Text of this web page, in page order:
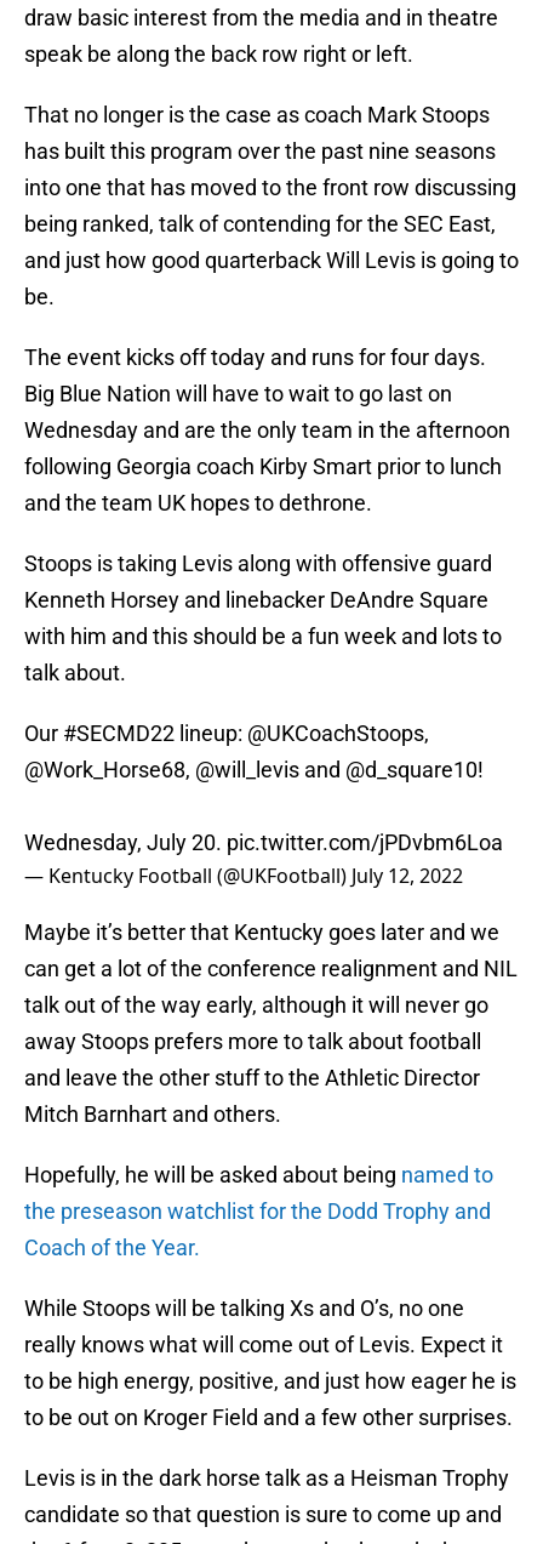
draw basic interest from the media and in theatre
speak be along the back row right or left.
That no longer is the case as coach Mark Stoops
has built this program over the past nine seasons
into one that has moved to the front row discussing
being ranked, talk of contending for the SEC East,
and just how good quarterback Will Levis is going to
be.
The event kicks off today and runs for four days.
Big Blue Nation will have to wait to go last on
Wednesday and are the only team in the afternoon
following Georgia coach Kirby Smart prior to lunch
and the team UK hopes to dethrone.
Stoops is taking Levis along with offensive guard
Kenneth Horsey and linebacker DeAndre Square
with him and this should be a fun week and lots to
talk about.
Our #SECMD22 lineup: @UKCoachStoops,
@Work_Horse68, @will_levis and @d_square10!
Wednesday, July 20. pic.twitter.com/jPDvbm6Loa
— Kentucky Football (@UKFootball) July 12, 2022
Maybe it’s better that Kentucky goes later and we
can get a lot of the conference realignment and NIL
talk out of the way early, although it will never go
away Stoops prefers more to talk about football
and leave the other stuff to the Athletic Director
Mitch Barnhart and others.
Hopefully, he will be asked about being named to
the preseason watchlist for the Dodd Trophy and
Coach of the Year.
While Stoops will be talking Xs and O’s, no one
really knows what will come out of Levis. Expect it
to be high energy, positive, and just how eager he is
to be out on Kroger Field and a few other surprises.
Levis is in the dark horse talk as a Heisman Trophy
candidate so that question is sure to come up and